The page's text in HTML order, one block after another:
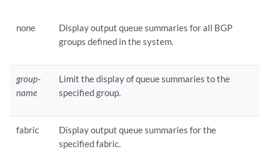
none
Display output queue summaries for all BGP
groups defined in the system.
group-
name
Limit the display of queue summaries to the
specified group.
fabric
Display output queue summaries for the
specified fabric.